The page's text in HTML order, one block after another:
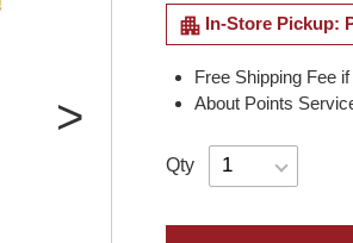
apartment In-Store Pickup:
Free Shipping Fee
About Points
Qty